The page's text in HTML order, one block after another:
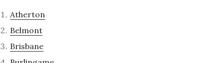
Atherton
Belmont
Brisbane